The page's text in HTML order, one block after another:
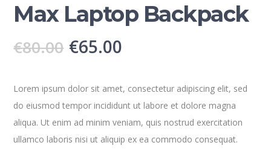
Max Laptop Backpack
€80.00 €65.00
Lorem ipsum dolor sit amet, consectetur adipiscing elit, sed
do eiusmod tempor incididunt ut labore et dolore magna
aliqua. Ut enim ad minim veniam, quis nostrud exercitation
ullamco laboris nisi ut aliquip ex ea commodo consequat.